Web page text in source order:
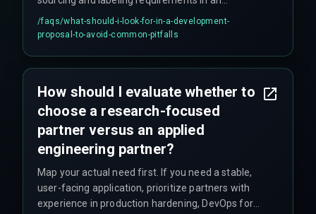
appendix. These are red flags indicating potential
risks in project execution and delivery.
/faqs/what-should-i-look-for-in-a-development-
proposal-to-avoid-common-pitfalls
How should I evaluate whether to
choose a research-focused
partner versus an applied
engineering partner?
Map your actual need first. If you need a stable,
user-facing application, prioritize partners with
experience in production hardening, DevOps for